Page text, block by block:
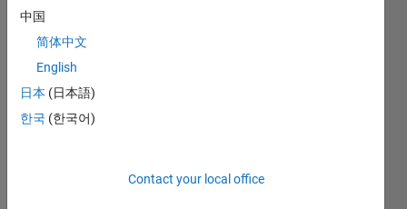
L
03/23
08/23
01/24
06/24
11/24
04/25
09/25
02/26
07/26
09/23
03/24
09/24
03/25
03/26
TIMELINE
中国
简体中文
English
日本 (日本語)
한국 (한국어)
Contact your local office